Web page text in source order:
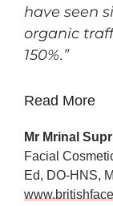
have seen
organic
150%.”
Read More
Mr Mrinal
Facial
Ed, DO-HNS,